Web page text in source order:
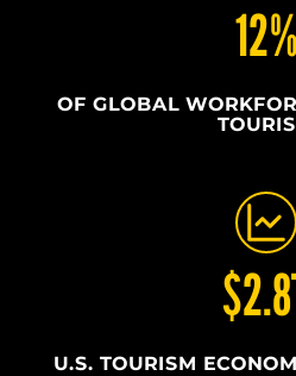
12%
OF GLOBAL
U.S. TOURISM